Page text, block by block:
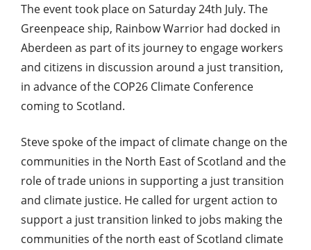
The event took place on Saturday 24th July. The
Greenpeace ship, Rainbow Warrior had docked in
Aberdeen as part of its journey to engage workers
and citizens in discussion around a just transition,
in advance of the COP26 Climate Conference
coming to Scotland.
Steve spoke of the impact of climate change on the
communities in the North East of Scotland and the
role of trade unions in supporting a just transition
and climate justice. He called for urgent action to
support a just transition linked to jobs making the
communities of the north east of Scotland climate